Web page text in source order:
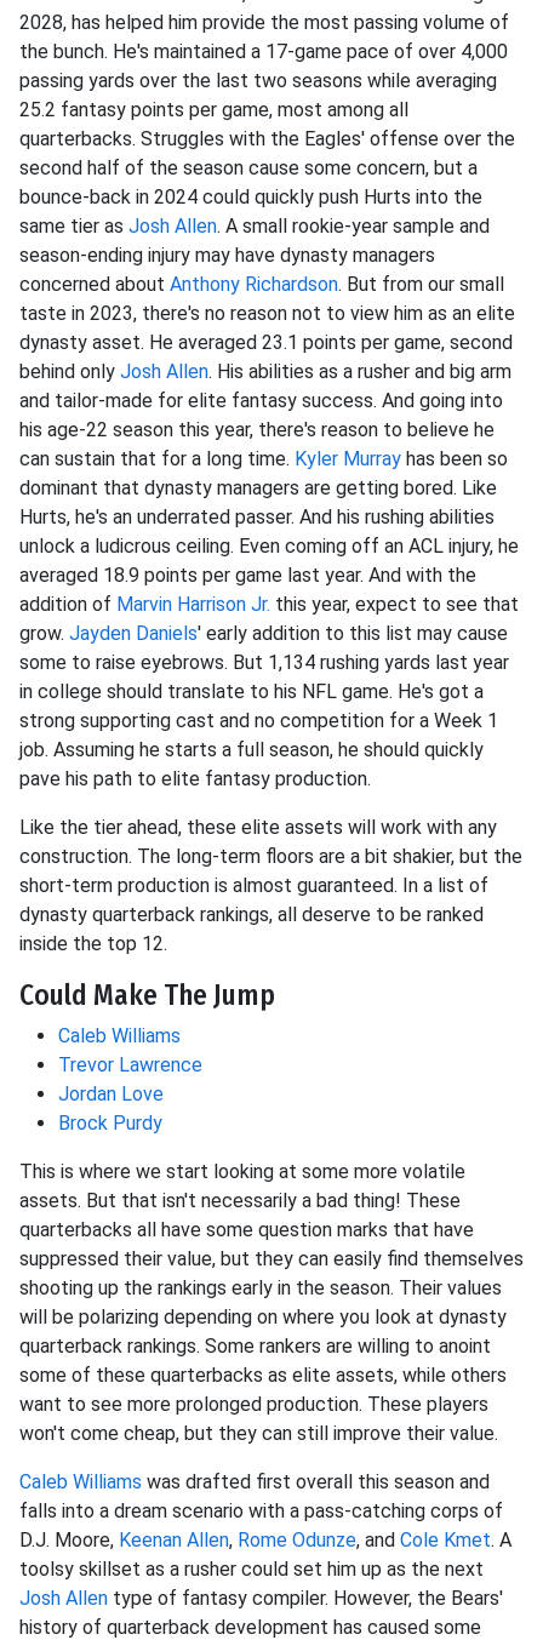
2028, has helped him provide the most passing volume of
the bunch. He's maintained a 17-game pace of over 4,000
passing yards over the last two seasons while averaging
25.2 fantasy points per game, most among all
quarterbacks. Struggles with the Eagles' offense over the
second half of the season cause some concern, but a
bounce-back in 2024 could quickly push Hurts into the
same tier as Josh Allen. A small rookie-year sample and
season-ending injury may have dynasty managers
concerned about Anthony Richardson. But from our small
taste in 2023, there's no reason not to view him as an elite
dynasty asset. He averaged 23.1 points per game, second
behind only Josh Allen. His abilities as a rusher and big arm
and tailor-made for elite fantasy success. And going into
his age-22 season this year, there's reason to believe he
can sustain that for a long time. Kyler Murray has been so
dominant that dynasty managers are getting bored. Like
Hurts, he's an underrated passer. And his rushing abilities
unlock a ludicrous ceiling. Even coming off an ACL injury, he
averaged 18.9 points per game last year. And with the
addition of Marvin Harrison Jr. this year, expect to see that
grow. Jayden Daniels' early addition to this list may cause
some to raise eyebrows. But 1,134 rushing yards last year
in college should translate to his NFL game. He's got a
strong supporting cast and no competition for a Week 1
job. Assuming he starts a full season, he should quickly
pave his path to elite fantasy production.
Like the tier ahead, these elite assets will work with any
construction. The long-term floors are a bit shakier, but the
short-term production is almost guaranteed. In a list of
dynasty quarterback rankings, all deserve to be ranked
inside the top 12.
Could Make The Jump
Caleb Williams
Trevor Lawrence
Jordan Love
Brock Purdy
This is where we start looking at some more volatile
assets. But that isn't necessarily a bad thing! These
quarterbacks all have some question marks that have
suppressed their value, but they can easily find themselves
shooting up the rankings early in the season. Their values
will be polarizing depending on where you look at dynasty
quarterback rankings. Some rankers are willing to anoint
some of these quarterbacks as elite assets, while others
want to see more prolonged production. These players
won't come cheap, but they can still improve their value.
Caleb Williams was drafted first overall this season and
falls into a dream scenario with a pass-catching corps of
D.J. Moore, Keenan Allen, Rome Odunze, and Cole Kmet. A
toolsy skillset as a rusher could set him up as the next
Josh Allen type of fantasy compiler. However, the Bears'
history of quarterback development has caused some